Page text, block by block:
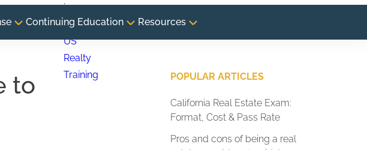
Continuing Education Resources
to
POPULAR ARTICLES
California Real Estate Exam:
Format, Cost & Pass Rate
Pros and cons of being a real